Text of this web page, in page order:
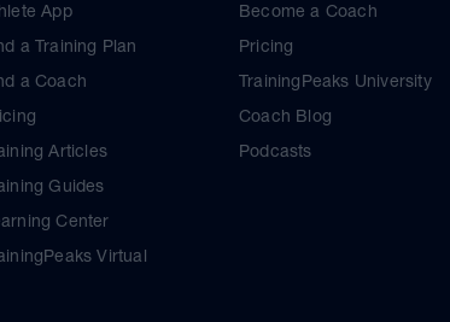
App
a Training Plan
a Coach
Articles
Guides
Center
Virtual
Become a Coach
Pricing
TrainingPeaks University
Coach Blog
Podcasts